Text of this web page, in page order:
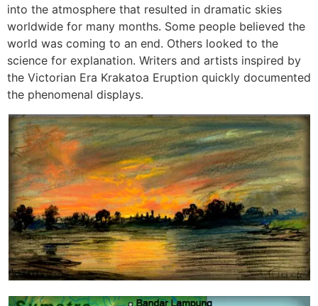
into the atmosphere that resulted in dramatic skies
worldwide for many months. Some people believed the
world was coming to an end. Others looked to the
science for explanation. Writers and artists inspired by
the Victorian Era Krakatoa Eruption quickly documented
the phenomenal displays.